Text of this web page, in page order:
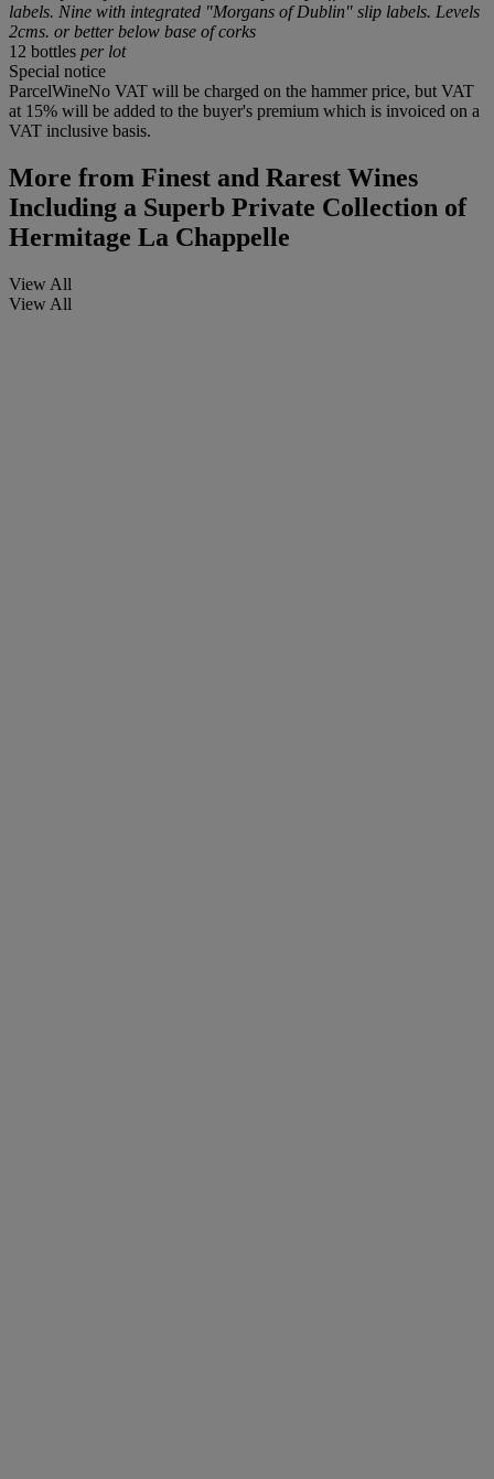
labels. Nine with integrated "Morgans of Dublin" slip labels. Levels
2cms. or better below base of corks
12 bottles per lot
Special notice
ParcelWineNo VAT will be charged on the hammer price, but VAT
at 15% will be added to the buyer's premium which is invoiced on a
VAT inclusive basis.
More from Finest and Rarest Wines
Including a Superb Private Collection of
Hermitage La Chappelle
View All
View All